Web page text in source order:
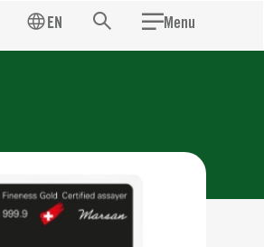
EN Search Menu